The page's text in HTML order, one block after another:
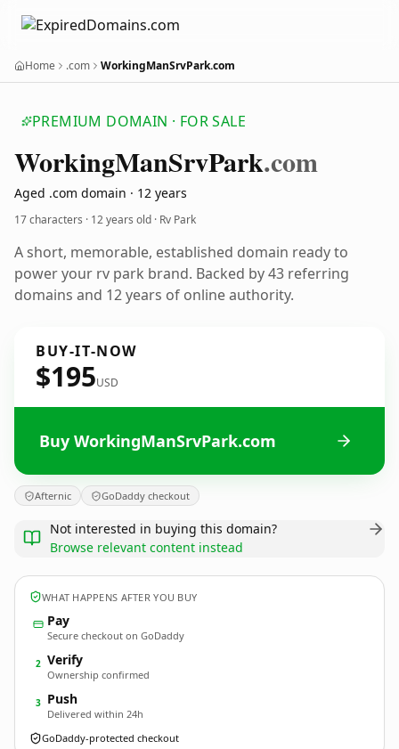
Home .com WorkingManSrvPark.com
PREMIUM DOMAIN · FOR SALE
WorkingManSrvPark.com
Aged .com domain · 12 years
17 characters · 12 years old · Rv Park
A short, memorable, established domain ready to
power your rv park brand. Backed by 43 referring
domains and 12 years of online authority.
BUY-IT-NOW
$195USD
Buy WorkingManSrvPark.com
Afternic GoDaddy checkout
Not interested in buying this domain?
Browse relevant content instead
WHAT HAPPENS AFTER YOU BUY
Pay
Secure checkout on GoDaddy
2 Verify
Ownership confirmed
3 Push
Delivered within 24h
GoDaddy-protected checkout